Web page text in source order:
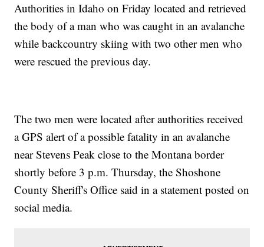
Authorities in Idaho on Friday located and retrieved
the body of a man who was caught in an avalanche
while backcountry skiing with two other men who
were rescued the previous day.
The two men were located after authorities received
a GPS alert of a possible fatality in an avalanche
near Stevens Peak close to the Montana border
shortly before 3 p.m. Thursday, the Shoshone
County Sheriff's Office said in a statement posted on
social media.